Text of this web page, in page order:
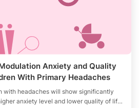
Anxiety and Quality
With Primary Headaches
with headaches will show significantly
anxiety level and lower quality of life